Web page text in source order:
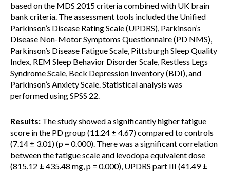
based on the MDS 2015 criteria combined with UK brain
bank criteria. The assessment tools included the Unified
Parkinson’s Disease Rating Scale (UPDRS), Parkinson’s
Disease Non-Motor Symptoms Questionnaire (PD NMS),
Parkinson’s Disease Fatigue Scale, Pittsburgh Sleep Quality
Index, REM Sleep Behavior Disorder Scale, Restless Legs
Syndrome Scale, Beck Depression Inventory (BDI), and
Parkinson’s Anxiety Scale. Statistical analysis was
performed using SPSS 22.
Results: The study showed a significantly higher fatigue
score in the PD group (11.24 ± 4.67) compared to controls
(7.14 ± 3.01) (p = 0.000). There was a significant correlation
between the fatigue scale and levodopa equivalent dose
(815.12 ± 435.48 mg, p = 0.000), UPDRS part III (41.49 ±